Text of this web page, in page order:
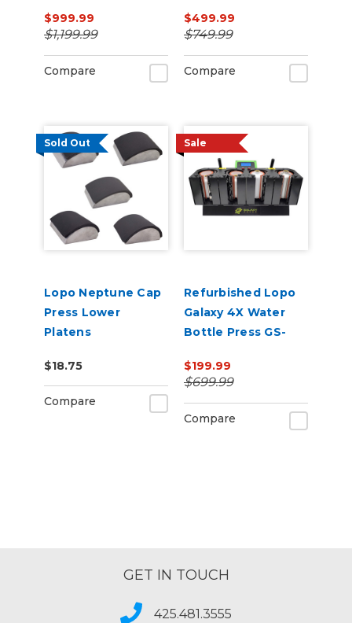
$999.99
$1,199.99
Compare
$499.99
$749.99
Compare
Sold Out
Lopo Neptune Cap
Press Lower
Platens
$18.75
Compare
Sale
Refurbished Lopo
Galaxy 4X Water
Bottle Press GS-
$199.99
$699.99
Compare
GET IN TOUCH
425.481.3555